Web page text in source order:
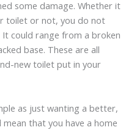
some damage. Whether it
toilet or not, you do not
could range from a broken
base. These are all
new toilet put in your
as just wanting a better,
that you have a home